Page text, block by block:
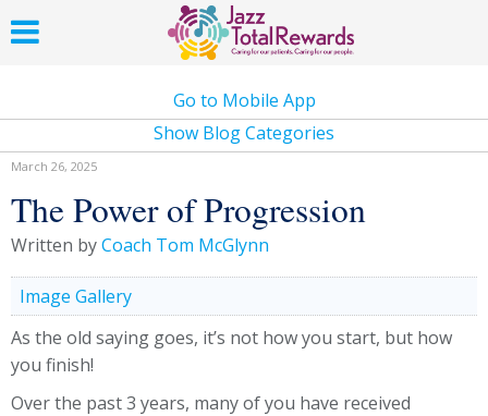
Go to Mobile App
Show Blog Categories
March 26, 2025
The Power of Progression
Written byCoach Tom McGlynn
Image Gallery
As the old saying goes, it’s not how you start, but how
you finish!
Over the past 3 years, many of you have received